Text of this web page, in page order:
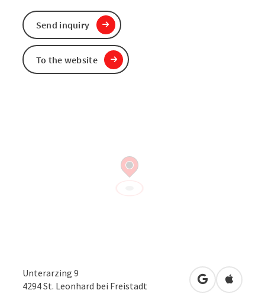
Unterarzing 9
4294St. Leonhard bei Freistadt open inOpen in
Send inquiry
To the website